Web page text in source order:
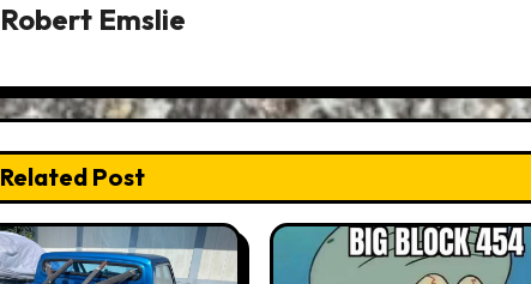
Robert Emslie
Related Post